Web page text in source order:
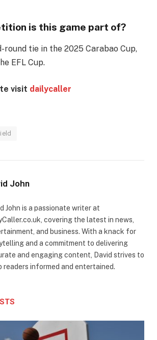
is this game part of?
round tie in the 2025 Carabao Cup,
EFL Cup.
visit dailycaller
John
John is a passionate writer at
covering the latest in news,
and business. With a knack for
and a commitment to delivering
and engaging content, David strives to
readers informed and entertained.